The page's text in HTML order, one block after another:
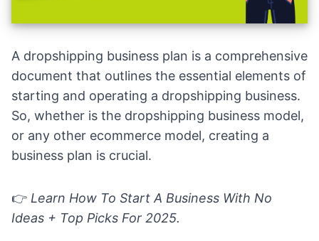
A dropshipping business plan is a comprehensive
document that outlines the essential elements of
starting and operating a dropshipping business.
So, whether is the dropshipping business model,
or any other ecommerce model, creating a
business plan is crucial.
👉 Learn How To Start A Business With No
Ideas + Top Picks For 2025.